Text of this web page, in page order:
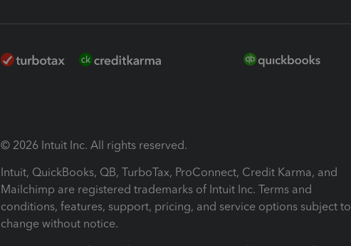
© 2026 Intuit Inc. All rights reserved.
Intuit, QuickBooks, QB, TurboTax, ProConnect, Credit Karma, and
Mailchimp are registered trademarks of Intuit Inc. Terms and
conditions, features, support, pricing, and service options subject to
change without notice.